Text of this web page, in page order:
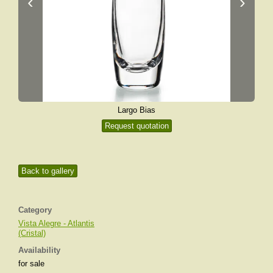
Back to gallery
Category
Vista Alegre - Atlantis
(Cristal)
Availability
for sale
Largo Bias
Request quotation